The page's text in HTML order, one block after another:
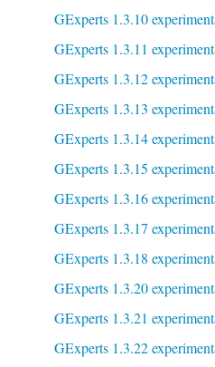
GExperts 1.3.10
GExperts 1.3.11
GExperts 1.3.12
GExperts 1.3.13
GExperts 1.3.14
GExperts 1.3.15
GExperts 1.3.16
GExperts 1.3.17
GExperts 1.3.18
GExperts 1.3.20
GExperts 1.3.21
GExperts 1.3.22